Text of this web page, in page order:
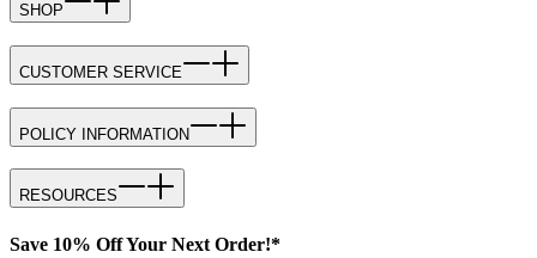
SHOP
CUSTOMER SERVICE
POLICY INFORMATION
RESOURCES
Save 10% Off Your Next Order!*